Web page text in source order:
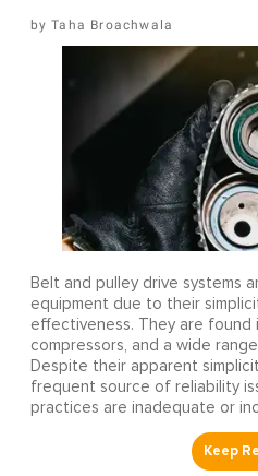
Taha Broachwala
Belt and pulley drive systems
equipment due to their
effectiveness. They are found
compressors, and a wide
Despite their apparent
frequent source of reliability
practices are inadequate or